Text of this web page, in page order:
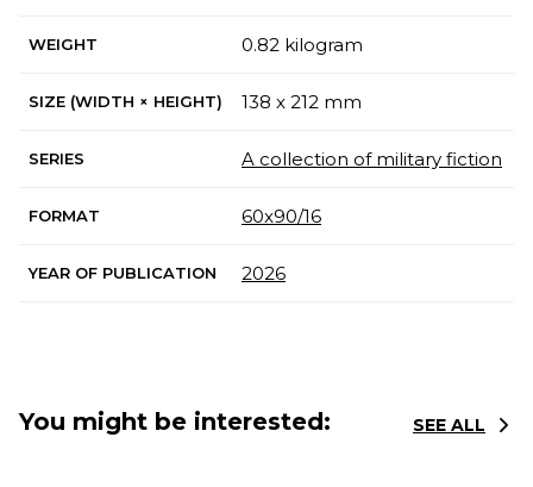
WEIGHT 0.82 kilogram
SIZE (WIDTH × HEIGHT) 138 x 212 mm
SERIES A collection of military fiction
FORMAT 60x90/16
YEAR OF PUBLICATION 2026
You might be interested: SEE ALL